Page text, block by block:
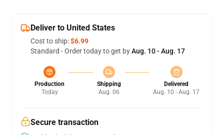
Deliver to United States
Cost to ship:$6.99
Standard - Order today to get byAug. 10 - Aug. 17
Production
Today
Shipping
Aug. 06
Delivered
Aug. 10 - Aug. 17
Secure transaction